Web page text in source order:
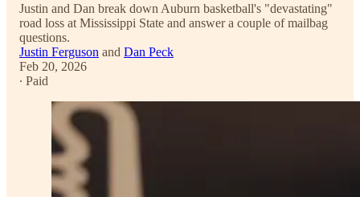
Justin and Dan break down Auburn basketball's "devastating"
road loss at Mississippi State and answer a couple of mailbag
questions.
Justin Ferguson and Dan Peck
Feb 20, 2026
∙ Paid